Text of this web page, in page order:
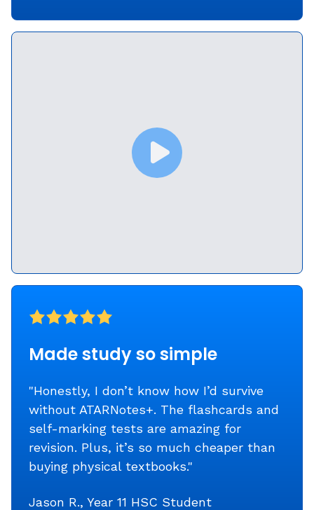
Made study so simple
"Honestly, I don’t know how I’d survive
without ATARNotes+. The flashcards and
self-marking tests are amazing for
revision. Plus, it’s so much cheaper than
buying physical textbooks."
Jason R., Year 11 HSC Student